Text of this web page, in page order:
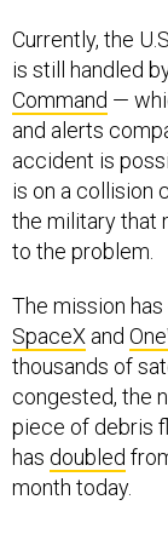
Currently, the
is still handled
Command —
and alerts
accident is
is on a collision
the military that
to the problem.
The mission
SpaceX and
thousands of
congested, the
piece of debris
has doubled
month today.